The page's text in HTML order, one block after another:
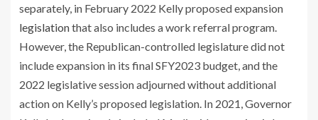
separately, in February 2022 Kelly proposed expansion
legislationthat also includes a work referral program.
However, the Republican-controlled legislature did not
include expansion in its final SFY2023 budget, and the
2022 legislative session adjourned without additional
action on Kelly’s proposed legislation. In 2021, Governor